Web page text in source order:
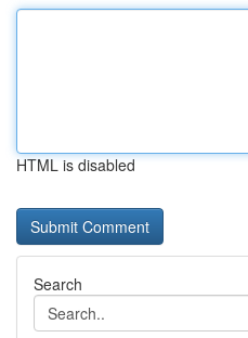
HTML is disabled
Search